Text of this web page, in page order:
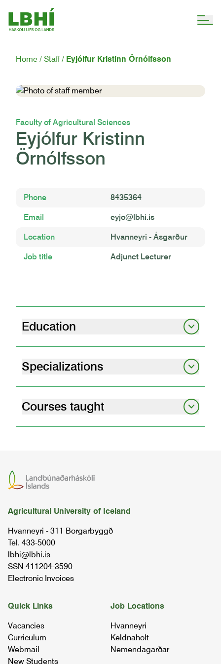
Home Staff Eyjólfur Kristinn Örnólfsson
Faculty of Agricultural Sciences
Eyjólfur Kristinn
Örnólfsson
Phone 8435364
Email eyjo@lbhi.is
Location Hvanneyri - Ásgarður
Job title Adjunct Lecturer
Education
BS B.Sc. in Biology
Student Matriculation
Specializations
Courses taught
livestock behaviour and welfare
BÚFÉ3SA03
behaviour of domestic animals
chemistry i
01.20.02
02.26.02
sheep husbandry
07.90.03
Agricultural University of Iceland
Hvanneyri - 311 Borgarbyggð
Tel. 433-5000
lbhi@lbhi.is
SSN 411204-3590
Electronic Invoices
Job Locations
Hvanneyri
Keldnaholt
Nemendagarðar
Quick Links
Vacancies
Curriculum
Webmail
New Students